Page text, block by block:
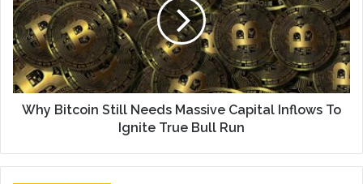
Why Bitcoin Still Needs Massive Capital Inflows To
Ignite True Bull Run